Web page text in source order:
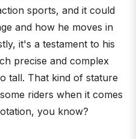
sports, and it could
and how he moves in
it's a testament to his
precise and complex
tall. That kind of stature
riders when it comes
you know?